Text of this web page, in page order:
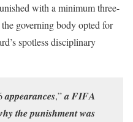
with a minimum three-
governing body opted for
spotless disciplinary
𝒂𝒑𝒑𝒆𝒂𝒓𝒂𝒏𝒄𝒆𝒔,” 𝒂 𝑭𝑰𝑭𝑨
𝒘𝒉𝒚 𝒕𝒉𝒆 𝒑𝒖𝒏𝒊𝒔𝒉𝒎𝒆𝒏𝒕 𝒘𝒂𝒔